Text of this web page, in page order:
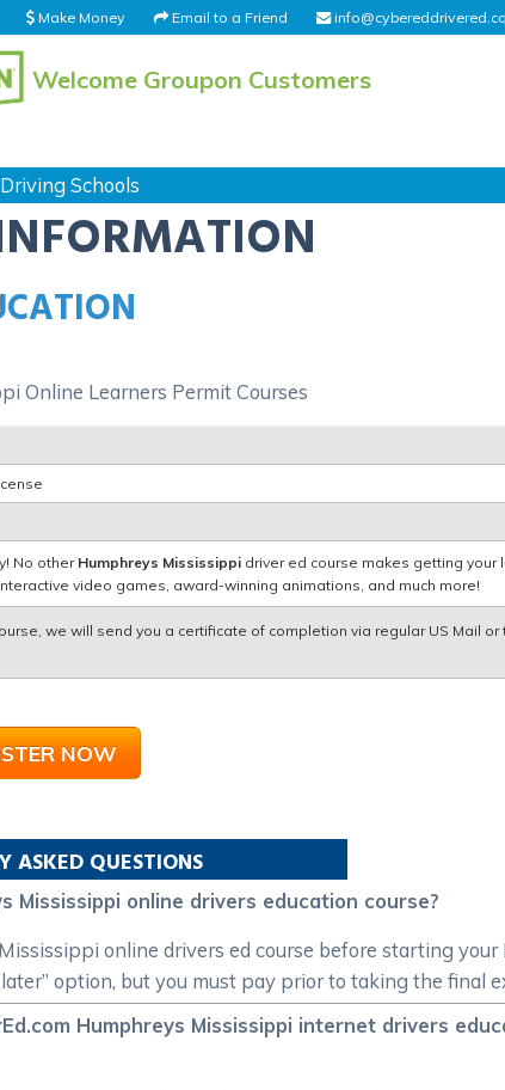
Email to a Friend
Make Money
Welcome Groupon Customers
Driving Schools
Online Learners Permit Courses
No other Humphreys Mississippi driver ed course makes getting your
video games, award-winning animations, and much more!
we will send you a certificate of completion via regular US Mail or
NOW
ASKED QUESTIONS
Mississippi online drivers education course?
online drivers ed course before starting
option, but you must pay prior to taking the final
Humphreys Mississippi internet drivers